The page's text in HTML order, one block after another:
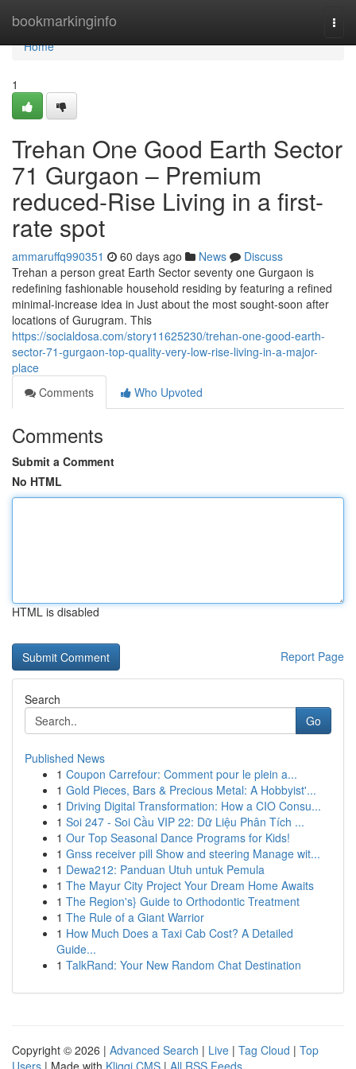
bookmarkinginfo
Home
Home
1
Trehan One Good Earth Sector
71 Gurgaon – Premium
reduced-Rise Living in a first-
rate spot
ammaruffq990351 60 days ago News
Discuss
Trehan a person great Earth Sector seventy one Gurgaon is
redefining fashionable household residing by featuring a refined
minimal-increase idea in Just about the most sought-soon after
locations of Gurugram. This
https://socialdosa.com/story11625230/trehan-one-good-earth-
sector-71-gurgaon-top-quality-very-low-rise-living-in-a-major-
place
Comments
Who Upvoted
Comments
Submit a Comment
No HTML
HTML is disabled
Report Page
Search
Go
Published News
1 Coupon Carrefour: Comment pour le plein a...
1 Gold Pieces, Bars & Precious Metal: A Hobbyist'...
1 Driving Digital Transformation: How a CIO Consu...
1 Soi 247 - Soi Cầu VIP 22: Dữ Liệu Phân Tích ...
1 Our Top Seasonal Dance Programs for Kids!
1 Gnss receiver pill Show and steering Manage wit...
1 Dewa212: Panduan Utuh untuk Pemula
1 The Mayur City Project Your Dream Home Awaits
1 The Region's} Guide to Orthodontic Treatment
1 The Rule of a Giant Warrior
1 How Much Does a Taxi Cab Cost? A Detailed
Guide...
1 TalkRand: Your New Random Chat Destination
Copyright © 2026 | Advanced Search | Live | Tag Cloud | Top
Users | Made with Kliqqi CMS | All RSS Feeds